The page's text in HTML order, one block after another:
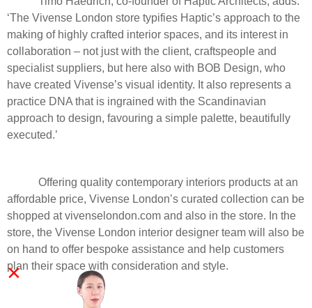
‘The Vivense London store typifies Haptic’s approach to the
making of highly crafted interior spaces, and its interest in
collaboration – not just with the client, craftspeople and
specialist suppliers, but here also with BOB Design, who
have created Vivense’s visual identity. It also represents a
practice DNA that is ingrained with the Scandinavian
approach to design, favouring a simple palette, beautifully
executed.’
Offering quality contemporary interiors products at an
affordable price, Vivense London’s curated collection can be
shopped at vivenselondon.com and also in the store. In the
store, the Vivense London interior designer team will also be
on hand to offer bespoke assistance and help customers
plan their space with consideration and style.
×